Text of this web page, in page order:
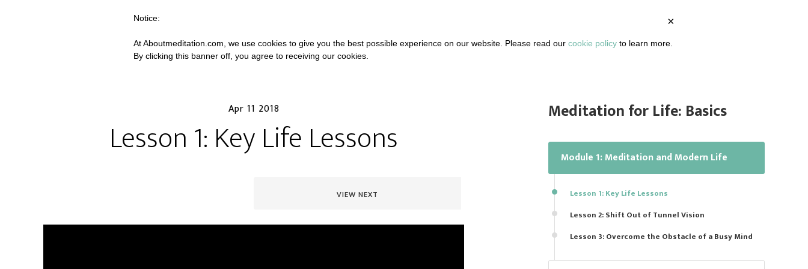
ARTICLES
Apr 11 2018
Lesson 1: Key Life Lessons
VIEW NEXT
Meditation for Life: Basics
Module 1: Meditation and Modern Life
Lesson 1: Key Life Lessons
Lesson 2: Shift Out of Tunnel Vision
Lesson 3: Overcome the Obstacle of a Busy Mind
×
Notice:
At Aboutmeditation.com, we use cookies to give you the best possible experience on our website. Please read our cookie policy to learn more.
By clicking this banner off, you agree to receiving our cookies.